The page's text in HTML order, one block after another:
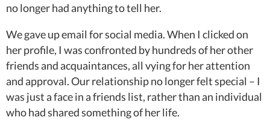
no longer had anything to tell her.
We gave up email for social media. When I clicked on
her profile, I was confronted by hundreds of her other
friends and acquaintances, all vying for her attention
and approval. Our relationship no longer felt special – I
was just a face in a friends list, rather than an individual
who had shared something of her life.